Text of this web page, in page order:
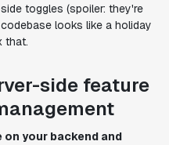
toggles (spoiler: they're
looks like a holiday
that.
side feature
your backend and